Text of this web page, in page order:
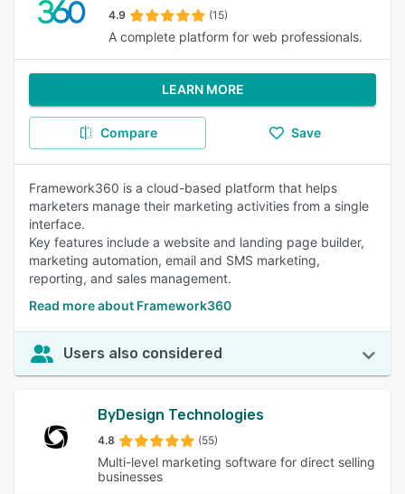
4.9 (15)
A complete platform for web professionals.
LEARN MORE
Compare Save
Framework360 is a cloud-based platform that helps
marketers manage their marketing activities from a single
interface.
Key features include a website and landing page builder,
marketing automation, email and SMS marketing,
reporting, and sales management.
Read more about Framework360
Users also considered
ByDesign Technologies
4.8 (55)
Multi-level marketing software for direct selling
businesses